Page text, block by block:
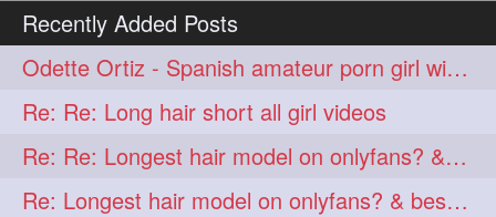
Recently Added Posts
Odette Ortiz - Spanish amateur porn girl with awesome thick hair
Re: Re: Long hair short all girl videos
Re: Re: Longest hair model on onlyfans? & best model on onlyfans?
Re: Longest hair model on onlyfans? & best model on onlyfans?